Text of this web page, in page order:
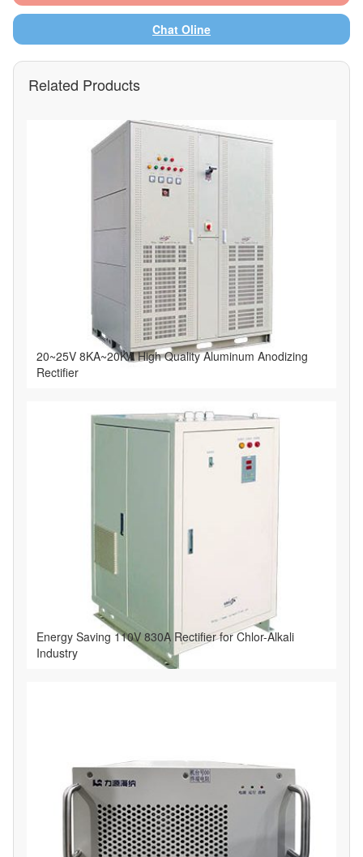
Chat Oline
Related Products
20~25V 8KA~20KA High Quality Aluminum Anodizing
Rectifier
Energy Saving 110V 830A Rectifier for Chlor-Alkali
Industry